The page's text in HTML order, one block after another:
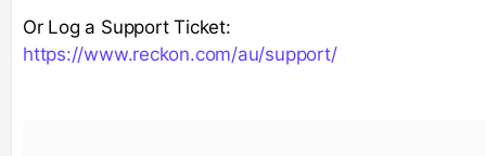
Or Log a Support Ticket:
https://www.reckon.com/au/support/